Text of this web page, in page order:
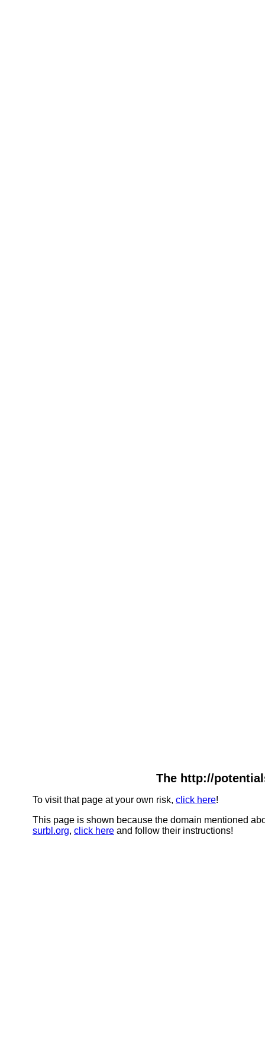
The http://
To visit that page at your own risk, click here!
This page is shown because the domain mentioned
surbl.org, click here and follow their instructions!